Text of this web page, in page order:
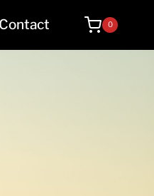
Contact 0